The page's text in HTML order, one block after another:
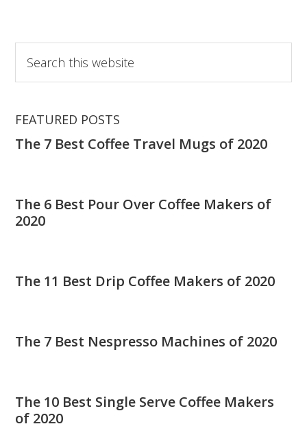
this
website
FEATURED POSTS
The 7 Best Coffee Travel Mugs of 2020
The 6 Best Pour Over Coffee Makers of
2020
The 11 Best Drip Coffee Makers of 2020
The 7 Best Nespresso Machines of 2020
The 10 Best Single Serve Coffee Makers
of 2020